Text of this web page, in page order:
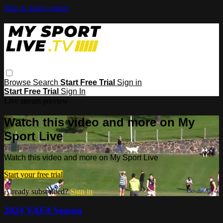
Skip to main content
Browse Search Start Free Trial Sign in
Start Free Trial Sign In
Watch this video and more on My
Sport Live
Watch this video and more on My Sport Live
Start your free trial
Already subscribed?Sign in
2024 VAFA Season